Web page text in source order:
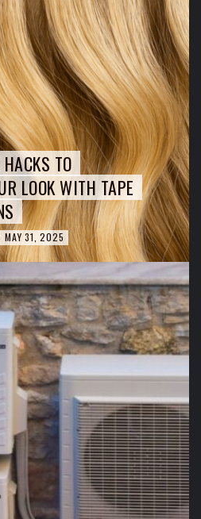
TO
LOOK WITH TAPE
MAY 31, 2025